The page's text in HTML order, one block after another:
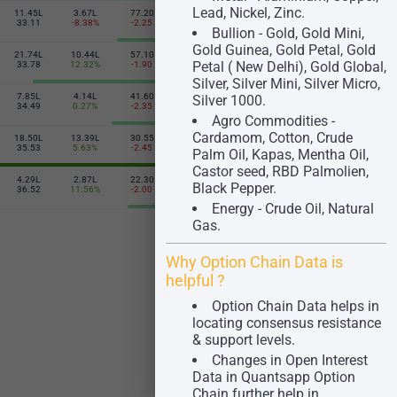
11.45L
33.11
3.67L
-8.38%
77.20
-2.25
2650
80.20
2.56L
21.74L
33.78
10.44L
12.32%
57.10
-1.90
2700
109.10
-7.85
6.17L
7.86%
6.33L
34.22
7.85L
34.49
4.14L
0.27%
41.60
-2.35
2750
147.65
-2.40
18.50L
35.53
13.39L
5.63%
30.55
-2.45
2800
186.00
-4.80
3.84L
-0.06%
37.86
4.29L
36.52
2.87L
11.56%
22.30
-2.00
2850
207.30
-26.90
41.40K
7.65K
Lead, Nickel, Zinc.
Bullion - Gold, Gold Mini,
Gold Guinea, Gold Petal, Gold
Petal ( New Delhi), Gold Global,
Silver, Silver Mini, Silver Micro,
Silver 1000.
Agro Commodities -
Cardamom, Cotton, Crude
Palm Oil, Kapas, Mentha Oil,
Castor seed, RBD Palmolien,
Black Pepper.
Energy - Crude Oil, Natural
Gas.
Why Option Chain Data is
helpful ?
Option Chain Data helps in
locating consensus resistance
& support levels.
Changes in Open Interest
Data in Quantsapp Option